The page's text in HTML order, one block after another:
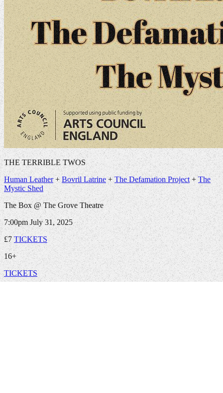
THE TERRIBLE TWOS
Human Leather+Bovril Latrine+The Defamation Project+The
Mystic Shed
The Box @ The Grove Theatre
7:00pmJuly 31, 2025
£7TICKETS
16+
TICKETS